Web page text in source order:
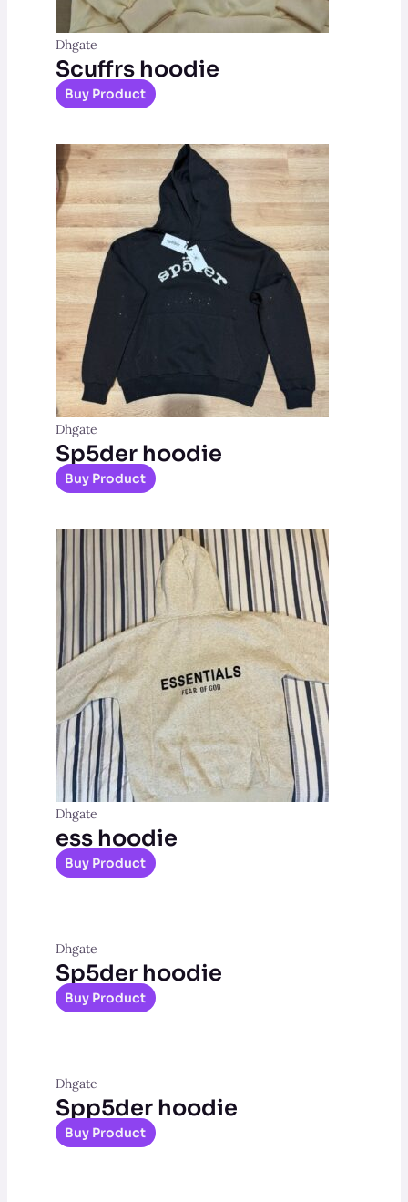
Dhgate
Scuffrs hoodie
Buy Product
Dhgate
Sp5der hoodie
Buy Product
Dhgate
ess hoodie
Buy Product
Dhgate
Sp5der hoodie
Buy Product
Dhgate
Spp5der hoodie
Buy Product